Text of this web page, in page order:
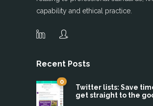
capability and ethical practice.
Recent Posts
0
Twitter lists: Save
get straight to the